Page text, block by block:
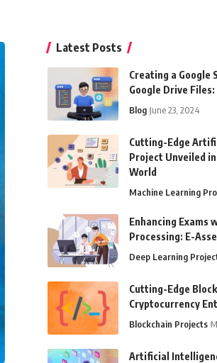
Latest Posts
Creating a Google
Google Drive
Blog June 23, 2024
Cutting-Edge
Project Unveiled
World
Machine Learning
Enhancing Exams
Processing: E-
Deep Learning
Cutting-Edge
Cryptocurrency
Blockchain Projects
Artificial